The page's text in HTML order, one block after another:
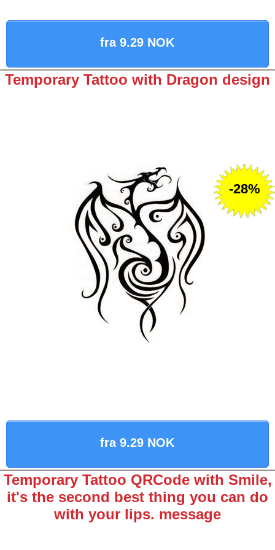
fra 9.29 NOK
Temporary Tattoo with Dragon design
fra 9.29 NOK
-28%
Temporary Tattoo QRCode with Smile,
it's the second best thing you can do
with your lips. message